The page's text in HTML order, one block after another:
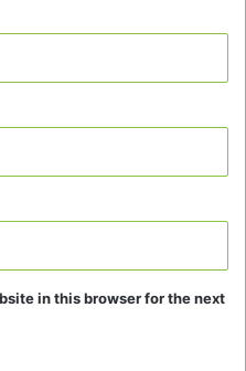
in this browser for the next